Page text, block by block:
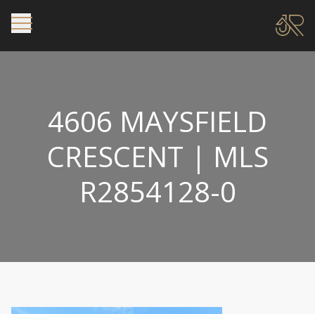
4606 MAYSFIELD
CRESCENT | MLS
R2854128-0